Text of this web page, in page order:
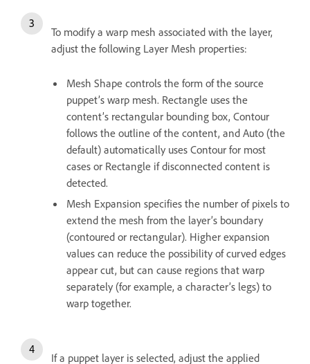
To modify a warp mesh associated with the layer,
adjust the following Layer Mesh properties:
Mesh Shape controls the form of the source
puppet’s warp mesh. Rectangle uses the
content’s rectangular bounding box, Contour
follows the outline of the content, and Auto (the
default) automatically uses Contour for most
cases or Rectangle if disconnected content is
detected.
Mesh Expansion specifies the number of pixels to
extend the mesh from the layer’s boundary
(contoured or rectangular). Higher expansion
values can reduce the possibility of curved edges
appear cut, but can cause regions that warp
separately (for example, a character’s legs) to
warp together.
If a puppet layer is selected, adjust the applied